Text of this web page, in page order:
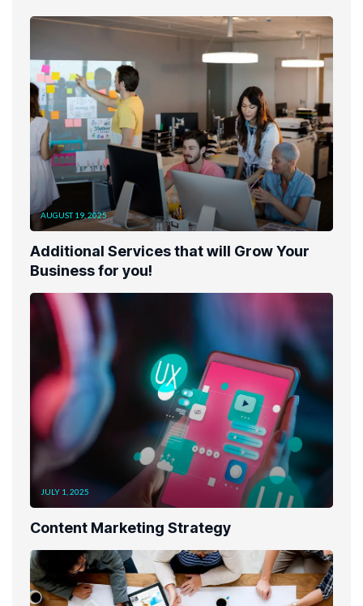
AUGUST 19, 2025
Additional Services that will Grow Your
Business for you!
JULY 1, 2025
Content Marketing Strategy